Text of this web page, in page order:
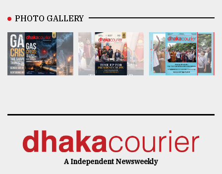
PHOTO GALLERY
A Independent Newsweekly